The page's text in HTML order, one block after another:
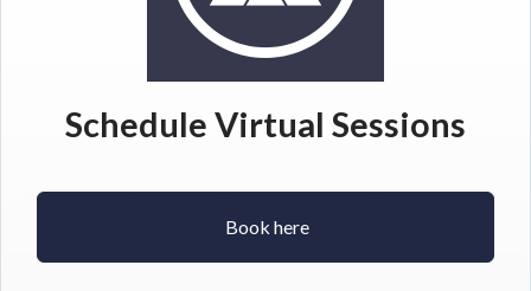
Schedule Virtual Sessions
Book here